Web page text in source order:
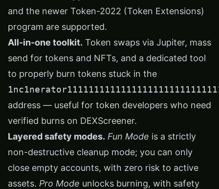
and the newer Token-2022 (Token Extensions)
program are supported.
All-in-one toolkit. Token swaps via Jupiter, mass
send for tokens and NFTs, and a dedicated tool
to properly burn tokens stuck in the
address — useful for token developers who need
verified burns on DEXScreener.
Layered safety modes. Fun Mode is a strictly
non-destructive cleanup mode; you can only
close empty accounts, with zero risk to active
assets. Pro Mode unlocks burning, with safety